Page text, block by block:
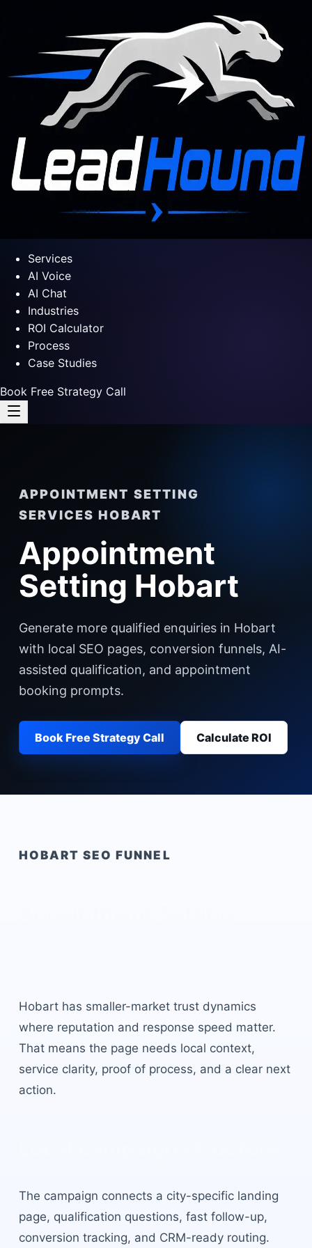
Services
AI Voice
AI Chat
Industries
ROI Calculator
Process
Case Studies
Book Free Strategy Call
APPOINTMENT SETTING
SERVICES HOBART
Appointment
Setting Hobart
Generate more qualified enquiries in Hobart
with local SEO pages, conversion funnels, AI-
assisted qualification, and appointment
booking prompts.
Book Free Strategy Call Calculate ROI
HOBART SEO FUNNEL
Hobarthas smaller-market trust dynamics
where reputation and response speed matter.
That means the page needs local context,
service clarity, proof of process, and a clear next
action.
The campaign connects a city-specific landing
page, qualification questions, fast follow-up,
conversion tracking, and CRM-ready routing.